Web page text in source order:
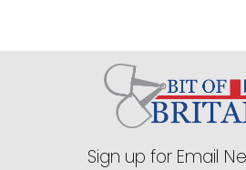
Sign up for Email